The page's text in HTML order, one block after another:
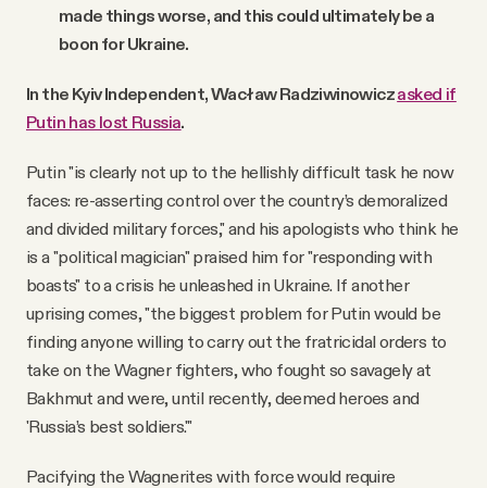
made things worse, and this could ultimately be a
boon for Ukraine.
In the Kyiv Independent, Wacław Radziwinowiczasked if
Putin has lost Russia.
Putin "is clearly not up to the hellishly difficult task he now
faces: re-asserting control over the country’s demoralized
and divided military forces," and his apologists who think he
is a "political magician" praised him for "responding with
boasts" to a crisis he unleashed in Ukraine. If another
uprising comes, "the biggest problem for Putin would be
finding anyone willing to carry out the fratricidal orders to
take on the Wagner fighters, who fought so savagely at
Bakhmut and were, until recently, deemed heroes and
'Russia’s best soldiers.'"
Pacifying the Wagnerites with force would require